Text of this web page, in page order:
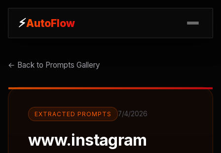
⚡AutoFlow
⚡AutoFlow
← Back to Prompts Gallery
EXTRACTED PROMPTS 7/4/2026
www.instagram